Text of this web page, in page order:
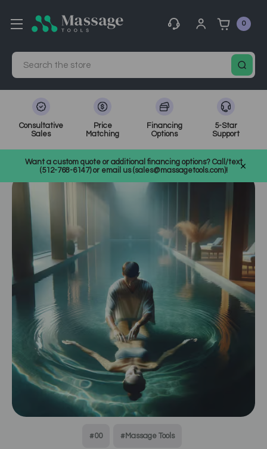
0
Search
Consultative
Sales
Price
Matching
Financing
Options
5-Star
Support
Want a custom quote or additional financing options? Call/text
(512-768-6147) or email us (sales@massagetools.com)!
What is Aquatic Bodywork Therapy?
#00 #Massage Tools